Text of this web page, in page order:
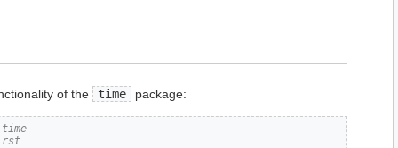
of the time package: